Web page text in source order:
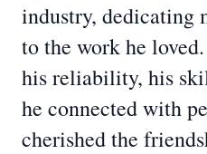
industry, dedicating
to the work he
his reliability, his
he connected with
cherished the